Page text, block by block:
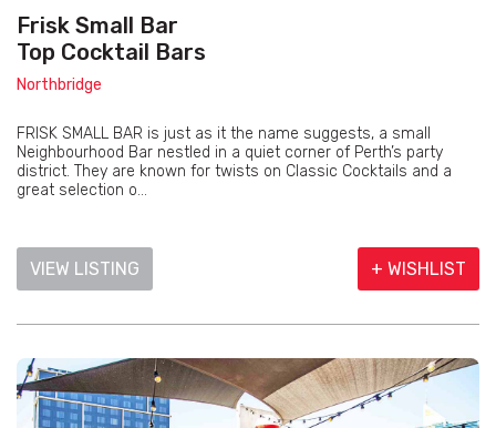
Frisk Small Bar
Top Cocktail Bars
Northbridge
FRISK SMALL BAR is just as it the name suggests, a small
Neighbourhood Bar nestled in a quiet corner of Perth’s party
district. They are known for twists on Classic Cocktails and a
great selection o...
VIEW LISTING + WISHLIST